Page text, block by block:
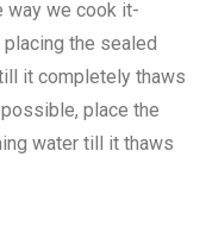
way we cook it-
the sealed
it completely thaws
place the
water till it thaws